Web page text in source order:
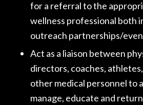
for a referral to the
wellness professional both
outreach partnerships/
Act as a liaison between
directors, coaches,
other medical personnel to
manage, educate and